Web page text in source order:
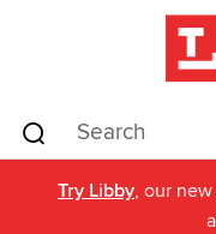
Try Libby, our